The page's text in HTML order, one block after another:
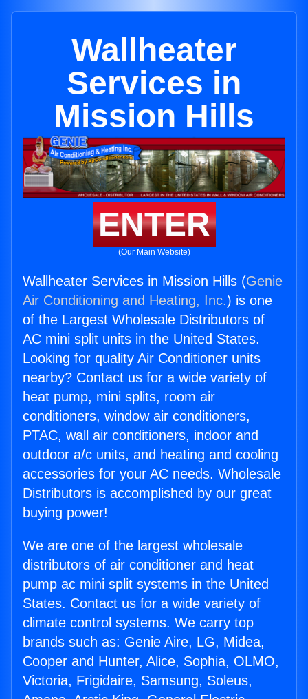
Wallheater
Services in
Mission Hills
ENTER
(Our Main Website)
Wallheater Services in Mission Hills (Genie
Air Conditioning and Heating, Inc.) is one
of the Largest Wholesale Distributors of
AC mini split units in the United States.
Looking for quality Air Conditioner units
nearby? Contact us for a wide variety of
heat pump, mini splits, room air
conditioners, window air conditioners,
PTAC, wall air conditioners, indoor and
outdoor a/c units, and heating and cooling
accessories for your AC needs. Wholesale
Distributors is accomplished by our great
buying power!
We are one of the largest wholesale
distributors of air conditioner and heat
pump ac mini split systems in the United
States. Contact us for a wide variety of
climate control systems. We carry top
brands such as: Genie Aire, LG, Midea,
Cooper and Hunter, Alice, Sophia, OLMO,
Victoria, Frigidaire, Samsung, Soleus,